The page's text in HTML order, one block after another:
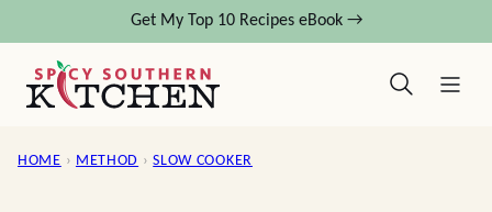
content
Get My Top 10 Recipes eBook →
HOME › METHOD › SLOW COOKER